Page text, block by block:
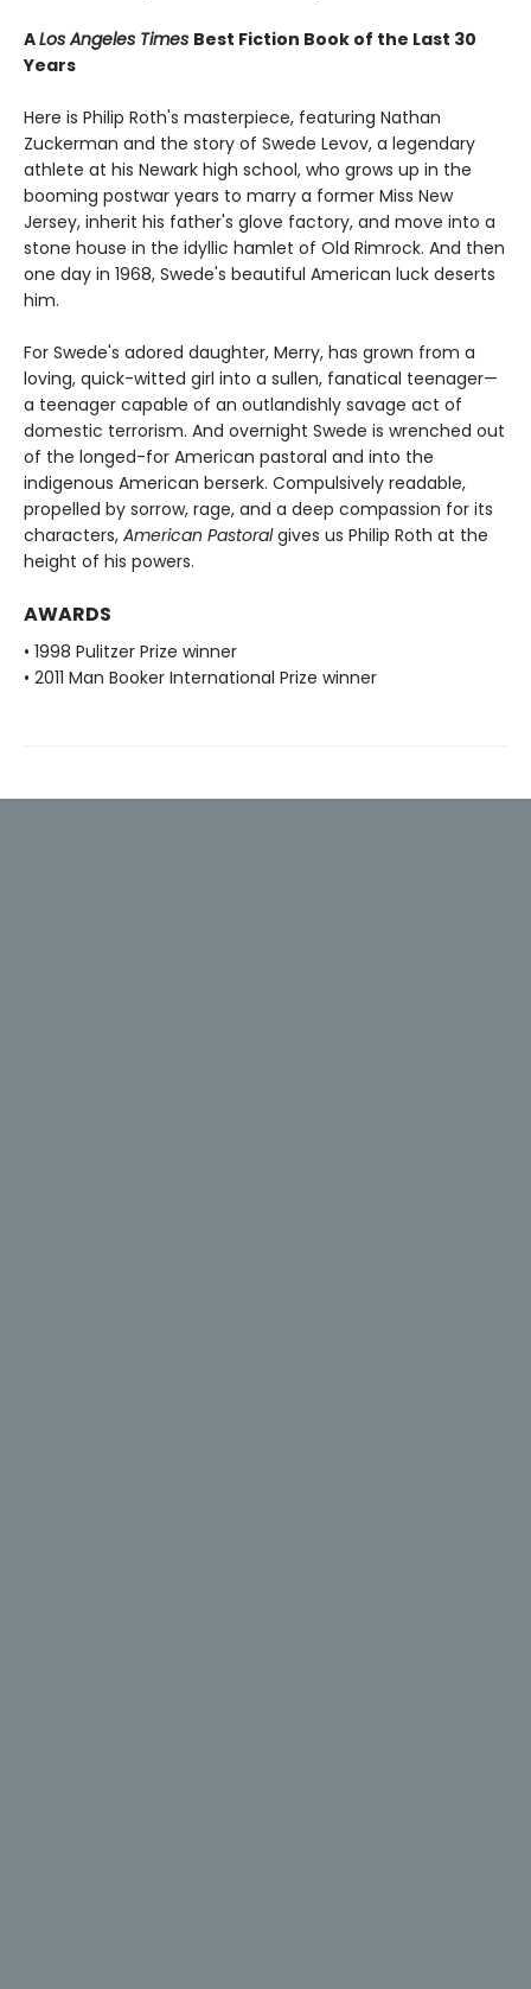
ALos Angeles Times Best Fiction Book of the Last 30
Years
Here is Philip Roth's masterpiece, featuring Nathan
Zuckerman and the story of Swede Levov, a legendary
athlete at his Newark high school, who grows up in the
booming postwar years to marry a former Miss New
Jersey, inherit his father's glove factory, and move into a
stone house in the idyllic hamlet of Old Rimrock. And then
one day in 1968, Swede's beautiful American luck deserts
him.
For Swede's adored daughter, Merry, has grown from a
loving, quick-witted girl into a sullen, fanatical teenager—
a teenager capable of an outlandishly savage act of
domestic terrorism. And overnight Swede is wrenched out
of the longed-for American pastoral and into the
indigenous American berserk. Compulsively readable,
propelled by sorrow, rage, and a deep compassion for its
characters, American Pastoralgives us Philip Roth at the
height of his powers.
AWARDS
• 1998 Pulitzer Prize winner
• 2011 Man Booker International Prize winner